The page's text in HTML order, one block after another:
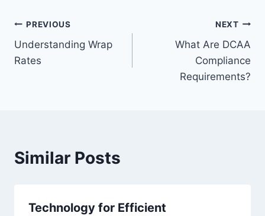
Post
navigation
PREVIOUS
Understanding Wrap
Rates
NEXT
What Are DCAA
Compliance
Requirements?
Similar Posts
Technology for Efficient